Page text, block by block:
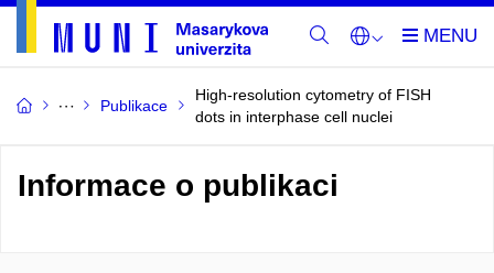
Publikace
High-resolution cytometry of FISH
dots in interphase cell nuclei
Informace o publikaci